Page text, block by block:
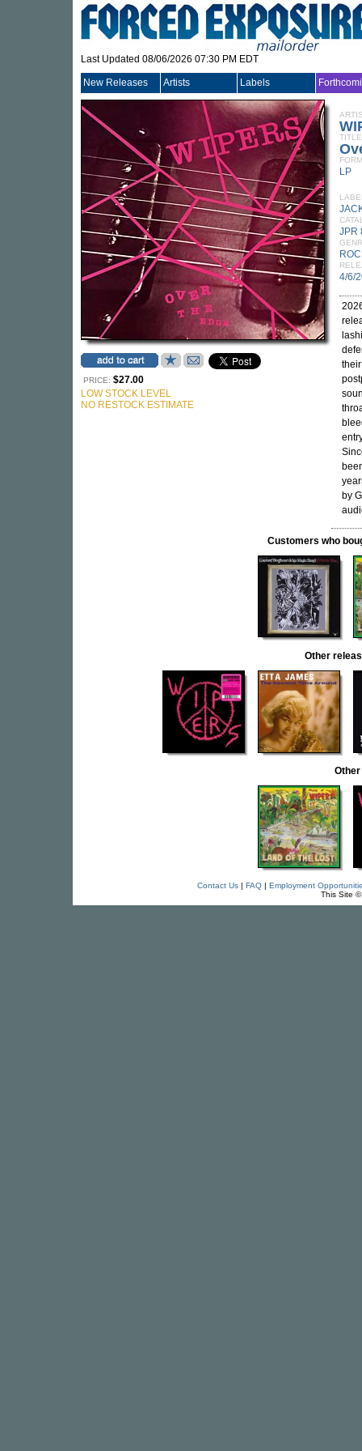
Last Updated 08/06/2026 07:30 PM EDT
New Releases Artists Labels
PRICE: $27.00
LOW STOCK LEVEL
NO RESTOCK ESTIMATE
TITLE
LP
JPR
4/6/
by
Customers who
Other
Other
Contact Us| FAQ| Employment
This Site